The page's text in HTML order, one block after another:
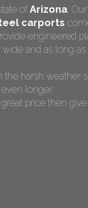
ofArizona. Our
carports
engineered
and as long as
harsh weather
longer.
price then